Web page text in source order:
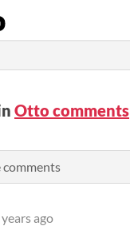
Otto comments
years ago